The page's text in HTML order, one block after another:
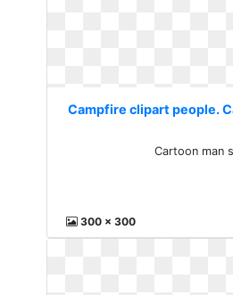
Campfire clipart people.
Cartoon man
300 x 300